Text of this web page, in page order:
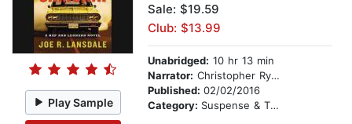
Play Sample
Sale: $19.59
Club: $13.99
Unabridged: 10 hr 13 min
Narrator: Christopher Ryan Grant
Published: 02/02/2016
Category: Suspense & Thriller